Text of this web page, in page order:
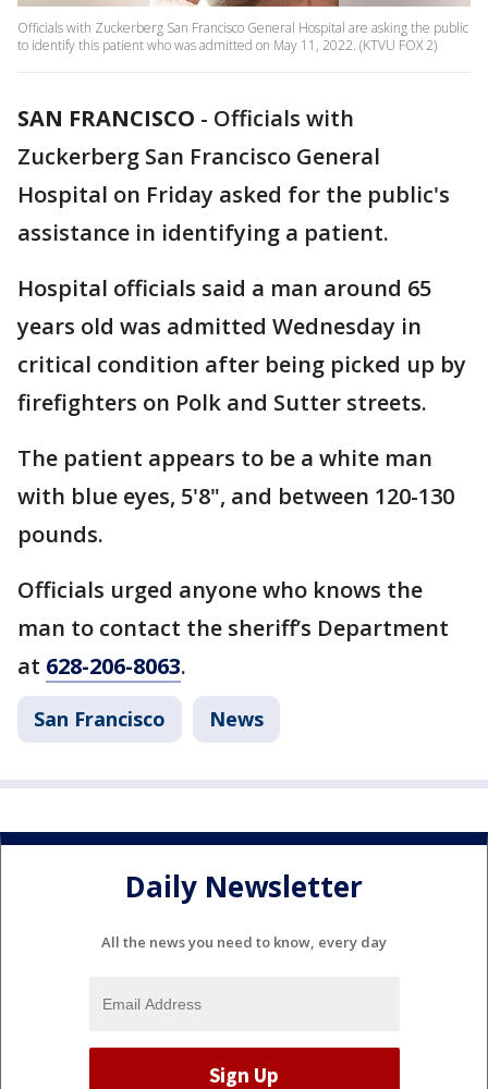
Officials with Zuckerberg San Francisco General Hospital are asking the public
to identify this patient who was admitted on May 11, 2022. (KTVU FOX 2)
SAN FRANCISCO - Officials with
Zuckerberg San Francisco General
Hospital on Friday asked for the public's
assistance in identifying a patient.
Hospital officials said a man around 65
years old was admitted Wednesday in
critical condition after being picked up by
firefighters on Polk and Sutter streets.
The patient appears to be a white man
with blue eyes, 5'8", and between 120-130
pounds.
Officials urged anyone who knows the
man to contact the sheriff’s Department
at 628-206-8063.
San Francisco News
Daily Newsletter
All the news you need to know, every day